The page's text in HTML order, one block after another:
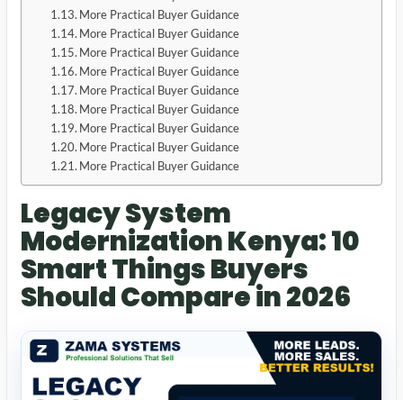
More Practical Buyer Guidance
More Practical Buyer Guidance
More Practical Buyer Guidance
More Practical Buyer Guidance
More Practical Buyer Guidance
More Practical Buyer Guidance
More Practical Buyer Guidance
More Practical Buyer Guidance
More Practical Buyer Guidance
Legacy System
Modernization Kenya: 10
Smart Things Buyers
Should Compare in 2026